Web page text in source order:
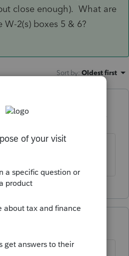
close enough). What are
2(s) boxes 5 & 6?
Sort by: Oldest first
have one employer,
it back from employer